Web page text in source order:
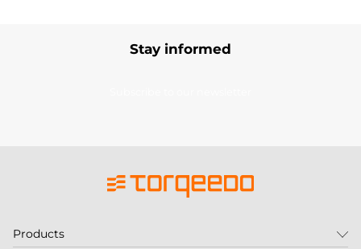
Stay informed
Products